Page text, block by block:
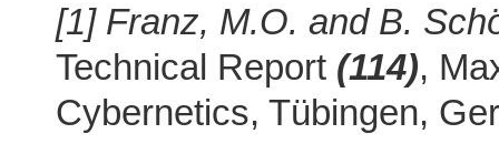
[1] Franz, M.O. and B.
Technical Report (114),
Cybernetics, Tübingen,